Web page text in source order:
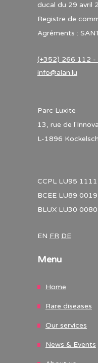
ducal du 29 avril
Registre de
Agréments :
(+352) 266 112 -
info@alan.lu
Parc Luxite
13, rue de
L-1896
CCPL LU95
BCEE LU89
BLUX LU30
EN FR DE
Menu
Home
Rare diseases
Our services
News & Events